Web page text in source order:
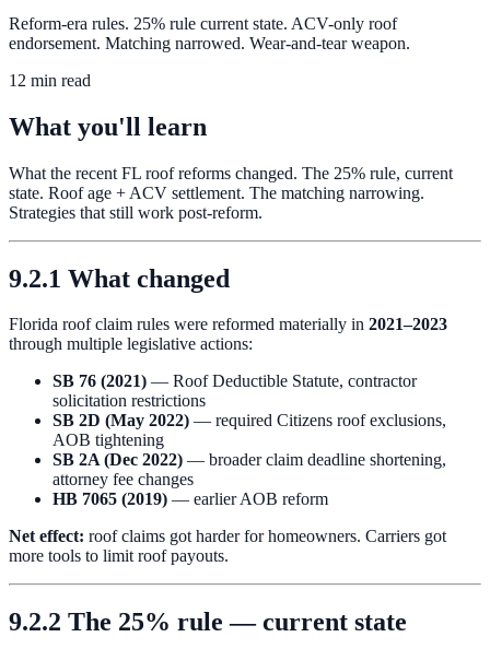
Reform-era rules. 25% rule current state. ACV-only roof
endorsement. Matching narrowed. Wear-and-tear weapon.
12 min read
What you'll learn
What the recent FL roof reforms changed. The 25% rule, current
state. Roof age + ACV settlement. The matching narrowing.
Strategies that still work post-reform.
9.2.1 What changed
Florida roof claim rules were reformed materially in 2021–2023
through multiple legislative actions:
SB 76 (2021) — Roof Deductible Statute, contractor
solicitation restrictions
SB 2D (May 2022) — required Citizens roof exclusions,
AOB tightening
SB 2A (Dec 2022) — broader claim deadline shortening,
attorney fee changes
HB 7065 (2019) — earlier AOB reform
Net effect: roof claims got harder for homeowners. Carriers got
more tools to limit roof payouts.
9.2.2 The 25% rule — current state